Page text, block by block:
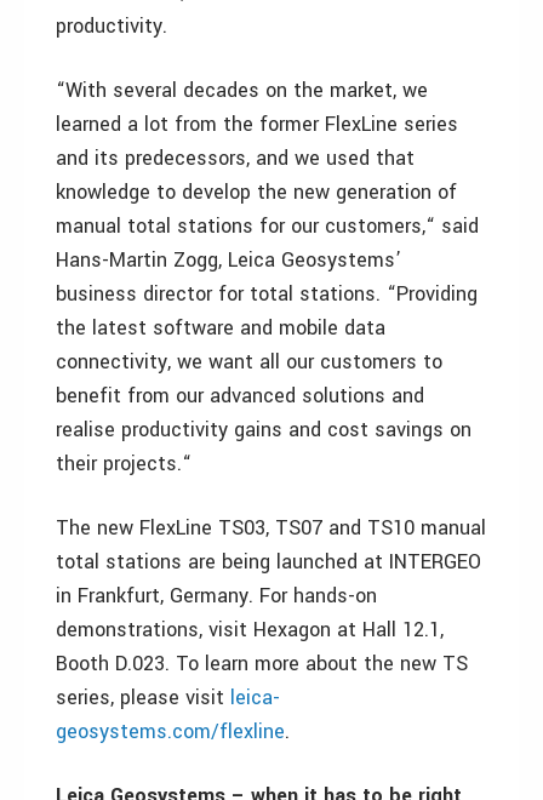
productivity.
“With several decades on the market, we
learned a lot from the former FlexLine series
and its predecessors, and we used that
knowledge to develop the new generation of
manual total stations for our customers,“ said
Hans-Martin Zogg, Leica Geosystems’
business director for total stations. “Providing
the latest software and mobile data
connectivity, we want all our customers to
benefit from our advanced solutions and
realise productivity gains and cost savings on
their projects.“
The new FlexLine TS03, TS07 and TS10 manual
total stations are being launched at INTERGEO
in Frankfurt, Germany. For hands-on
demonstrations, visit Hexagon at Hall 12.1,
Booth D.023. To learn more about the new TS
series, please visit leica-
geosystems.com/flexline.